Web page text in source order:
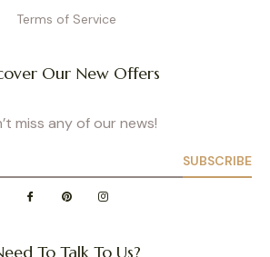
Terms of Service
Our New Offers
miss any of our news!
SUBSCRIBE
To Talk To Us?